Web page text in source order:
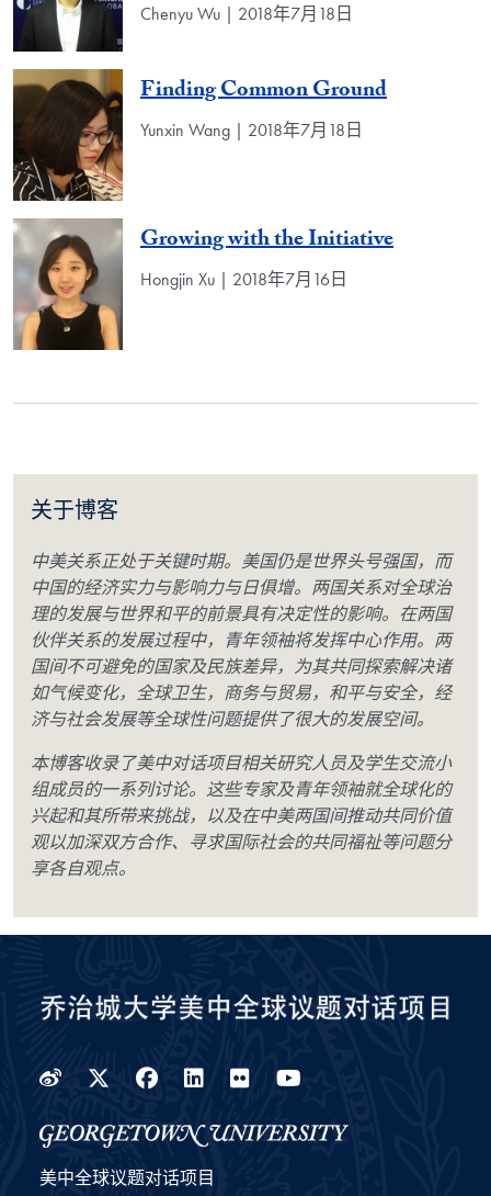
Chenyu Wu | 2018年7月18日
Finding Common Ground
Yunxin Wang | 2018年7月18日
Growing with the Initiative
Hongjin Xu | 2018年7月16日
关于博客
中美关系正处于关键时期。美国仍是世界头号强国，而
中国的经济实力与影响力与日俱增。两国关系对全球治
理的发展与世界和平的前景具有决定性的影响。在两国
伙伴关系的发展过程中，青年领袖将发挥中心作用。两
国间不可避免的国家及民族差异，为其共同探索解决诸
如气候变化，全球卫生，商务与贸易，和平与安全，经
济与社会发展等全球性问题提供了很大的发展空间。
本博客收录了美中对话项目相关研究人员及学生交流小
组成员的一系列讨论。这些专家及青年领袖就全球化的
兴起和其所带来挑战，以及在中美两国间推动共同价值
观以加深双方合作、寻求国际社会的共同福祉等问题分
享各自观点。
WeiboTwitter
Facebook
LinkedIn
Flickr
美中全球议题对话项目